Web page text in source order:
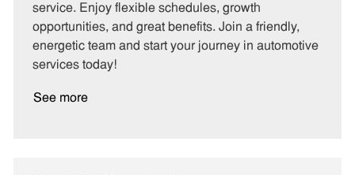
y
service. Enjoy flexible schedules, growth
opportunities, and great benefits. Join a friendly,
energetic team and start your journey in automotive
services today!
See more